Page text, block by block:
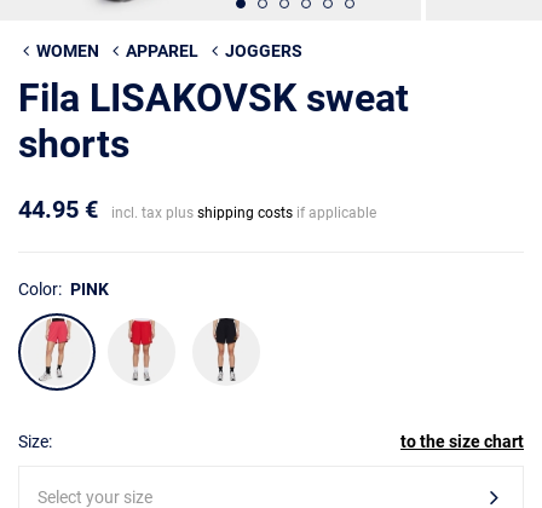
WOMEN APPAREL JOGGERS
Fila LISAKOVSK sweat
shorts
44.95 € incl. tax plus shipping costs if applicable
Color: PINK
Size: to the size chart
Select your size